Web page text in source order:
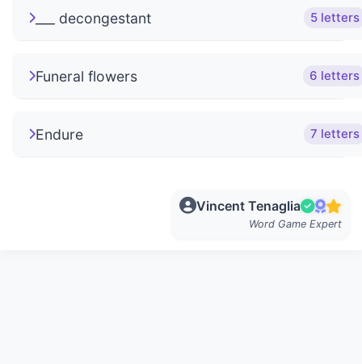
___ decongestant 5 letters
Funeral flowers 6 letters
Endure 7 letters
Vincent Tenaglia
Word Game Expert